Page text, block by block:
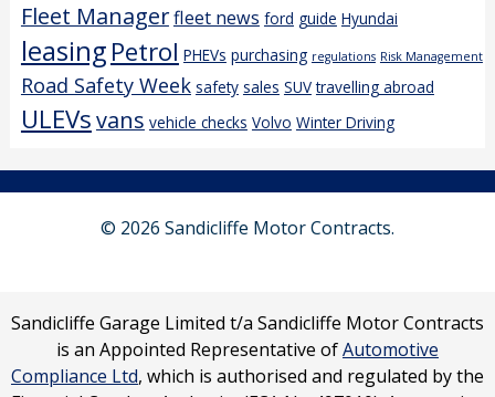
Fleet Managerfleet news ford guide Hyundai
leasingPetrol PHEVs purchasing regulations Risk Management
Road Safety Week safety sales SUV travelling abroad
ULEVsvans vehicle checks Volvo Winter Driving
© 2026 Sandicliffe Motor Contracts.
Sandicliffe Garage Limited t/a Sandicliffe Motor Contracts
is an Appointed Representative ofAutomotive
Compliance Ltd, which is authorised and regulated by the